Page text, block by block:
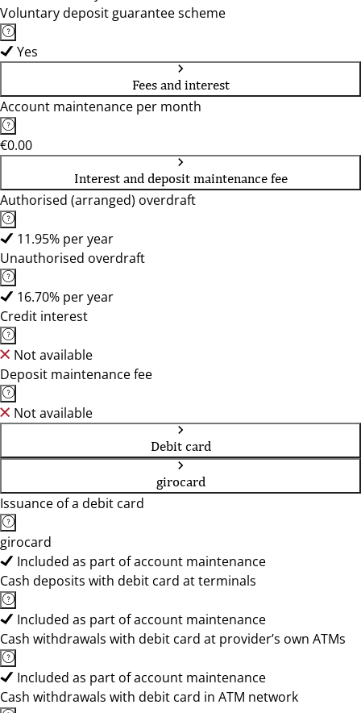
Voluntary deposit guarantee scheme
Yes
Fees and interest
Account maintenance per month
€0.00
Interest and deposit maintenance fee
Authorised (arranged) overdraft
11.95% per year
Unauthorised overdraft
16.70% per year
Credit interest
Not available
Deposit maintenance fee
Not available
Debit card
girocard
Issuance of a debit card
girocard
Included as part of account maintenance
Cash deposits with debit card at terminals
Included as part of account maintenance
Cash withdrawals with debit card at provider’s own ATMs
Included as part of account maintenance
Cash withdrawals with debit card in ATM network